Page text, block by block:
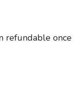
refundable once